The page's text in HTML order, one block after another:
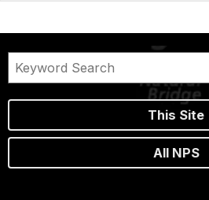
This Site
All NPS